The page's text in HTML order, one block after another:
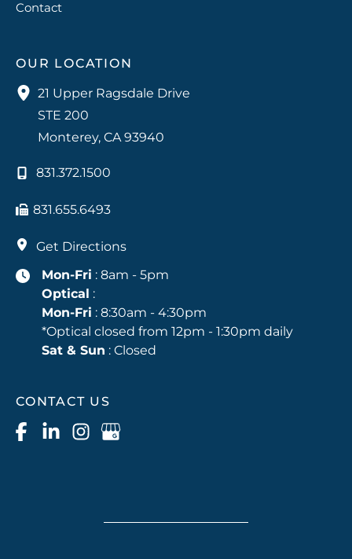
Contact
OUR LOCATION
21 Upper Ragsdale Drive
STE 200
Monterey, CA 93940
831.372.1500
831.655.6493
Get Directions
Mon-Fri : 8am - 5pm
Optical :
Mon-Fri : 8:30am - 4:30pm
*Optical closed from 12pm - 1:30pm daily
Sat & Sun : Closed
CONTACT US